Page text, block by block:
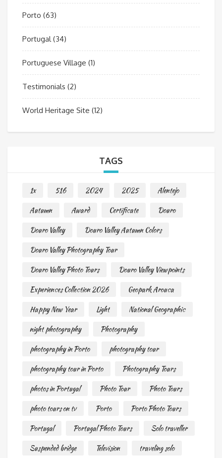
Porto (63)
Portugal (34)
Portuguese Village (1)
Testimonials (2)
World Heritage Site (12)
TAGS
1x 516 2024 2025
Alentejo
Autumn
Award Certificate
Douro
Douro Valley
Douro Valley Autumn Colors
Douro Valley Photography Tour
Douro Valley Photo Tours
Douro Valley Viewpoints
Experiences Collection 2026
Geopark Arouca
Happy New Year
Light
National Geographic
night photography
Photography
photography in Porto
photography tour
photography tour in Porto
Photography Tours
photos in Portugal
Photo Tour
Photo Tours
photo tours on tv
Porto
Porto Photo Tours
Portugal
Portugal Photo Tours
Solo traveller
Suspended bridge
Television
traveling solo